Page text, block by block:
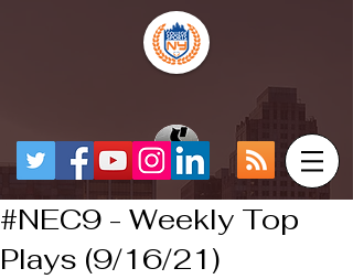
#NEC9 - Weekly Top
Plays (9/16/21)